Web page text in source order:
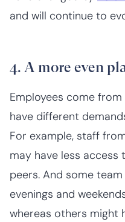
and will continue to
4. A more even
Employees come
have different
For example, staff
may have less
peers. And some
evenings and
whereas others might